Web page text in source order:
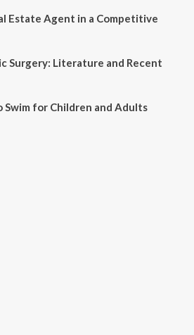
Estate Agent in a Competitive
Surgery: Literature and Recent
for Children and Adults